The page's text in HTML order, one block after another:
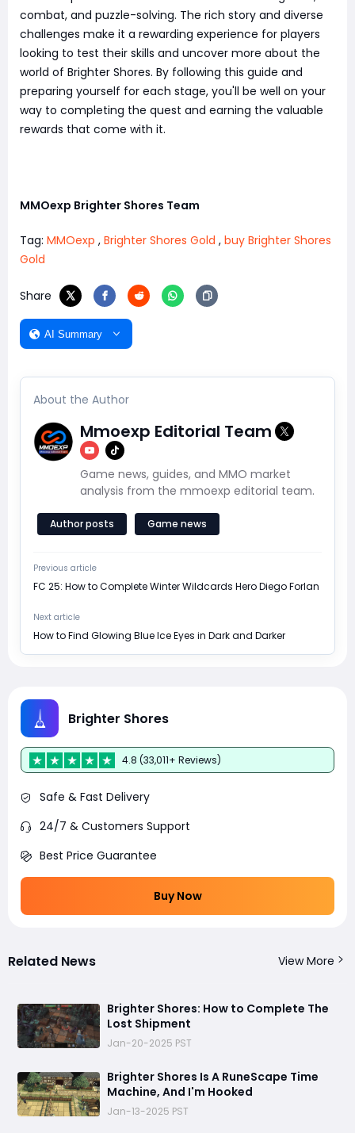
combat, and puzzle-solving. The rich story and diverse
challenges make it a rewarding experience for players
looking to test their skills and uncover more about the
world of Brighter Shores. By following this guide and
preparing yourself for each stage, you'll be well on your
way to completing the quest and earning the valuable
rewards that come with it.
MMOexp Brighter Shores Team
Tag: MMOexp , Brighter Shores Gold , buy Brighter Shores
Gold
Share
AI Summary
About the Author
Mmoexp Editorial Team
Game news, guides, and MMO market
analysis from the mmoexp editorial team.
Author posts Game news
Previous article
FC 25: How to Complete Winter Wildcards Hero Diego Forlan
Next article
How to Find Glowing Blue Ice Eyes in Dark and Darker
Brighter Shores
4.8 (33,011+ Reviews)
Safe & Fast Delivery
24/7 & Customers Support
Best Price Guarantee
Buy Now
Related News View More
Brighter Shores: How to Complete The
Lost Shipment
Jan-20-2025 PST
Brighter Shores Is A RuneScape Time
Machine, And I'm Hooked
Jan-13-2025 PST